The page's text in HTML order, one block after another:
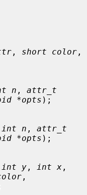
, short color
n , attr_t
*opts );
int n , attr_t
*opts );
int y , int x
,